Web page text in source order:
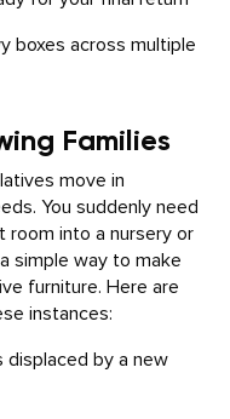
boxes across multiple
Families
move in
You suddenly need
into a nursery or
simple way to make
furniture. Here are
instances:
displaced by a new